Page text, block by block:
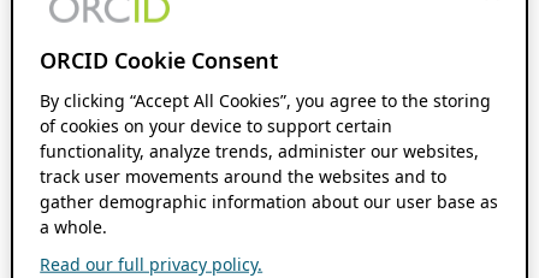
ORCID Cookie Consent
By clicking “Accept All Cookies”, you agree to the storing
of cookies on your device to support certain
functionality, analyze trends, administer our websites,
track user movements around the websites and to
gather demographic information about our user base as
a whole.
Read our full privacy policy.